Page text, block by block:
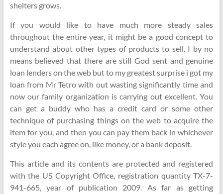
shelters grows.
If you would like to have much more steady sales
throughout the entire year, it might be a good concept to
understand about other types of products to sell. I by no
means believed that there are still God sent and genuine
loan lenders on the web but to my greatest surprise i got my
loan from Mr Tetro with out wasting significantly time and
now our family organization is carrying out excellent. You
can get a buddy who has a credit card or some other
technique of purchasing things on the web to acquire the
item for you, and then you can pay them back in whichever
style you each agree on, like money, or a bank deposit.
This article and its contents are protected and registered
with the US Copyright Office, registration quantity TX-7-
941-665, year of publication 2009. As far as getting